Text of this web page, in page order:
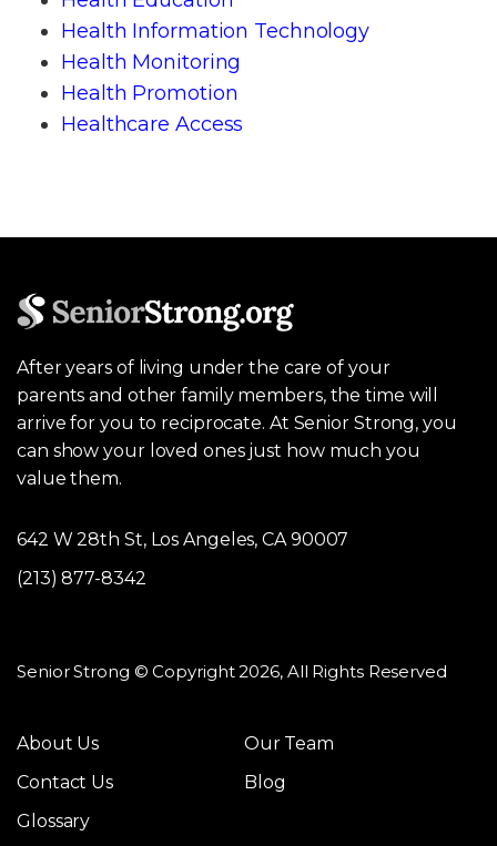
Health Information Technology
Health Monitoring
Health Promotion
Healthcare Access
After years of living under the care of your
parents and other family members, the time will
arrive for you to reciprocate. At Senior Strong, you
can show your loved ones just how much you
value them.
642 W 28th St, Los Angeles, CA 90007
(213) 877-8342
Senior Strong © Copyright 2026, All Rights Reserved
About Us
Our Team
Contact Us
Blog
Glossary